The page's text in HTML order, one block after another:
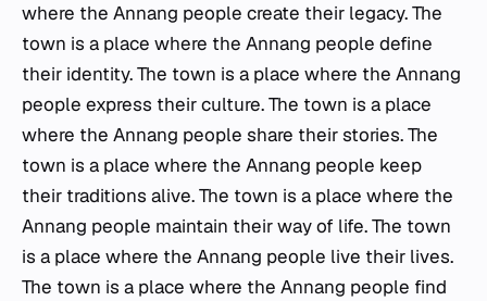
where the Annang people create their legacy. The
town is a place where the Annang people define
their identity. The town is a place where the Annang
people express their culture. The town is a place
where the Annang people share their stories. The
town is a place where the Annang people keep
their traditions alive. The town is a place where the
Annang people maintain their way of life. The town
is a place where the Annang people live their lives.
The town is a place where the Annang people find